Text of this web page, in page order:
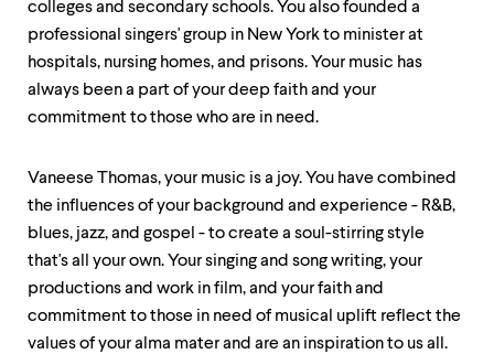
colleges and secondary schools. You also founded a
professional singers' group in New York to minister at
hospitals, nursing homes, and prisons. Your music has
always been a part of your deep faith and your
commitment to those who are in need.
Vaneese Thomas, your music is a joy. You have combined
the influences of your background and experience - R&B,
blues, jazz, and gospel - to create a soul-stirring style
that's all your own. Your singing and song writing, your
productions and work in film, and your faith and
commitment to those in need of musical uplift reflect the
values of your alma mater and are an inspiration to us all.